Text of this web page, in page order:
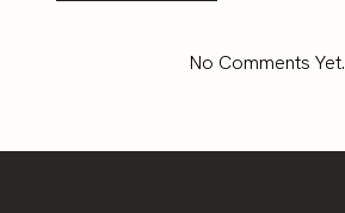
No Comments Yet.